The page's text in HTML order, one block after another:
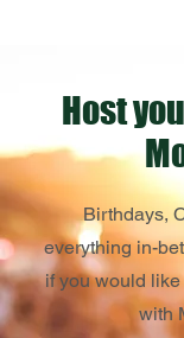
Host
Birthdays,
everything in-
if you would
with